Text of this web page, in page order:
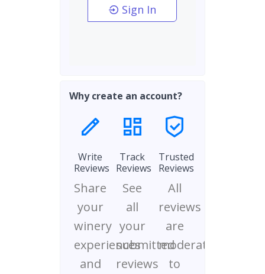
Sign In
Why create an account?
Write
Reviews
Share
your
winery
experiences
and
Track
Reviews
See
all
your
submitted
reviews
Trusted
Reviews
All
reviews
are
moderated
to